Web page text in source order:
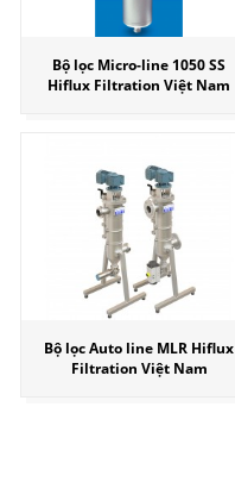
Bộ lọc Micro-line 1050 SS
Hiflux Filtration Việt Nam
Bộ lọc Auto line MLR Hiflux
Filtration Việt Nam